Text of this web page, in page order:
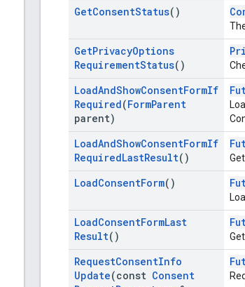
GetConsentStatus()
GetPrivacyOptions
RequirementStatus()
LoadAndShowConsentFormIf
Required(FormParent
parent)
LoadAndShowConsentFormIf
RequiredLastResult()
LoadConsentForm()
LoadConsentFormLast
Result()
RequestConsentInfo
Update(const Consent